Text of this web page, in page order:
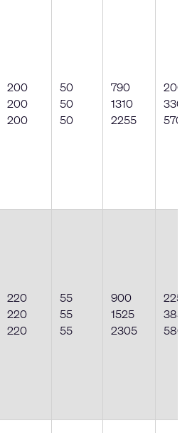
200
200
200
50
50
50
790
1310
2255
200
330
570
220
220
220
55
55
55
900
1525
2305
225
385
580